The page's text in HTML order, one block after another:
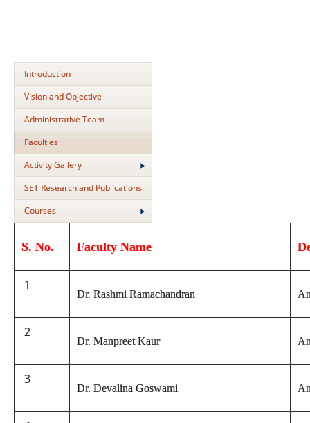
Introduction
Vision and Objective
Administrative Team
Faculties
Activity Gallery
SET Research and Publications
Courses
S. No. Faculty Name
1
Dr. Rashmi Ramachandran
2
Dr. Manpreet Kaur
3
Dr. Devalina Goswami